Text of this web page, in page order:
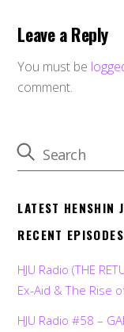
Leave a Reply
You must be
comment.
LATEST HENSHIN
RECENT EPISODES
HJU Radio (THE
Ex-Aid & The Rise
HJU Radio #58 –